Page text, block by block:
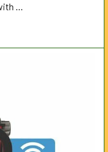
…